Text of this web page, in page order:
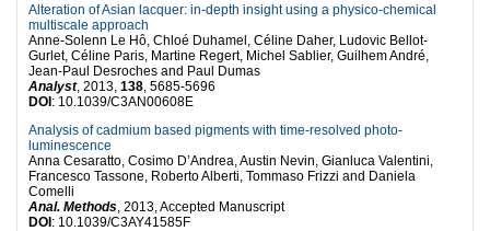
Alteration of Asian lacquer: in-depth insight using a physico-chemical
multiscale approach
Anne-Solenn Le Hô, Chloé Duhamel, Céline Daher, Ludovic Bellot-
Gurlet, Céline Paris, Martine Regert, Michel Sablier, Guilhem André,
Jean-Paul Desroches and Paul Dumas
Analyst, 2013, 138 , 5685-5696
DOI: 10.1039/C3AN00608E
Analysis of cadmium based pigments with time-resolved photo-
luminescence
Anna Cesaratto, Cosimo D’Andrea, Austin Nevin, Gianluca Valentini,
Francesco Tassone, Roberto Alberti, Tommaso Frizzi and Daniela
Comelli
Anal. Methods , 2013, Accepted Manuscript
DOI: 10.1039/C3AY41585F